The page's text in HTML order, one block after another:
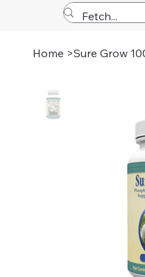
Home >Sure Grow